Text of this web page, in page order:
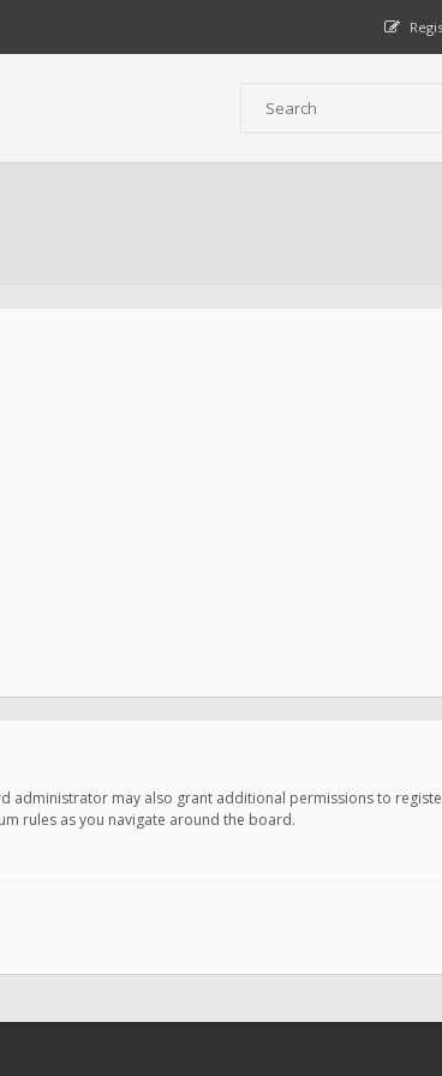
administrator may also grant additional permissions to
rules as you navigate around the board.